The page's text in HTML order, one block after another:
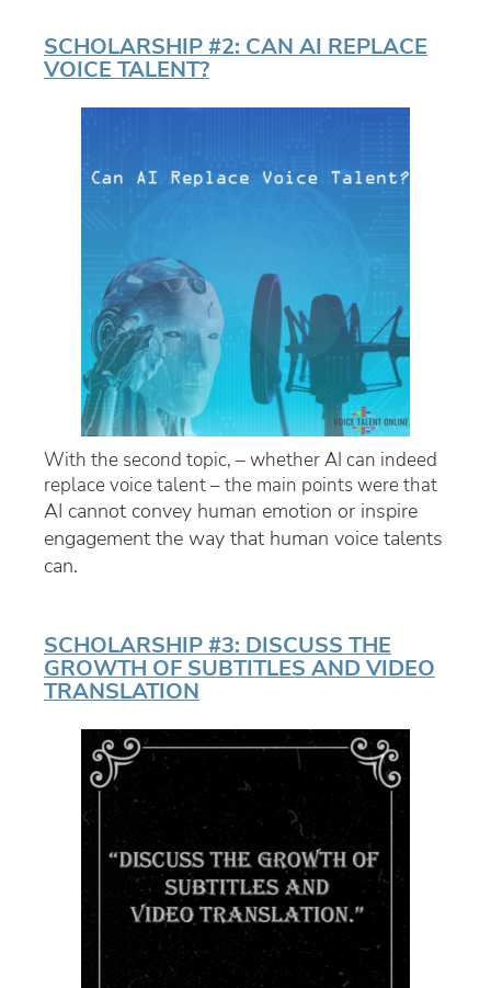
SCHOLARSHIP #2: CAN AI REPLACE
VOICE TALENT?
With the second topic, – whether AI can indeed
replace voice talent – the main points were that
AI cannot convey human emotion or inspire
engagement the way that human voice talents
can.
SCHOLARSHIP #3: DISCUSS THE
GROWTH OF SUBTITLES AND VIDEO
TRANSLATION